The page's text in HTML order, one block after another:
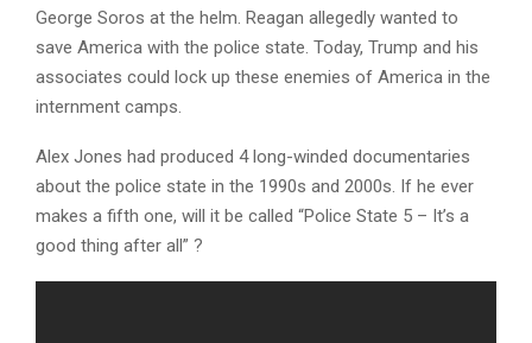
George Soros at the helm. Reagan allegedly wanted to
save America with the police state. Today, Trump and his
associates could lock up these enemies of America in the
internment camps.
Alex Jones had produced 4 long-winded documentaries
about the police state in the 1990s and 2000s. If he ever
makes a fifth one, will it be called “Police State 5 – It’s a
good thing after all” ?